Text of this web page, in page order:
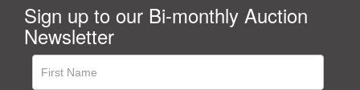
Sign up to our Bi-monthly Auction
Newsletter